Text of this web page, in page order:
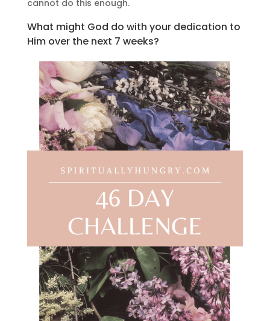
cannot do this enough.
What might God do with your dedication to
Him over the next 7 weeks?